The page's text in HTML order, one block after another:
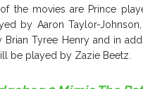
the movies are Prince
by Aaron Taylor-
Brian Tyree Henry and in
be played by Zazie Beetz.